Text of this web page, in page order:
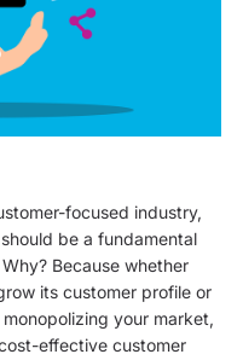
focused industry,
be a fundamental
Because whether
its customer profile or
your market,
effective customer